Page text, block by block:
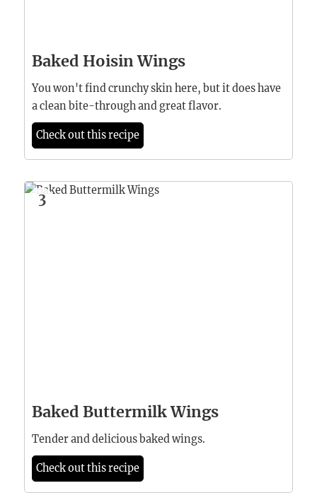
Baked Hoisin Wings
You won't find crunchy skin here, but it does have
a clean bite-through and great flavor.
Check out this recipe
3
Baked Buttermilk Wings
Tender and delicious baked wings.
Check out this recipe